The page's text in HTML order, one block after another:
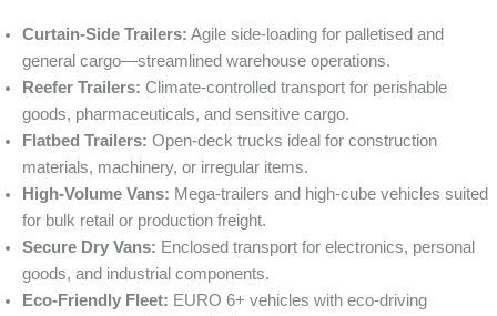
Curtain‑Side Trailers: Agile side-loading for palletised and
general cargo—streamlined warehouse operations.
Reefer Trailers: Climate-controlled transport for perishable
goods, pharmaceuticals, and sensitive cargo.
Flatbed Trailers: Open-deck trucks ideal for construction
materials, machinery, or irregular items.
High-Volume Vans: Mega-trailers and high-cube vehicles suited
for bulk retail or production freight.
Secure Dry Vans: Enclosed transport for electronics, personal
goods, and industrial components.
Eco-Friendly Fleet: EURO 6+ vehicles with eco-driving